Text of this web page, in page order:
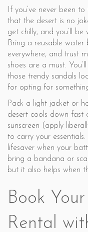
If you’ve never been
that the desert is no
get chilly, and you’ll
Bring a reusable water
everywhere, and trust
shoes are a must.
those trendy sandals
for opting for
Pack a light jacket or
desert cools down fast
sunscreen (apply
to carry your
lifesaver when your
bring a bandana or
but it also helps when
Book
Rental